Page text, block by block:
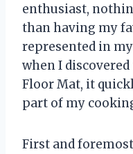
enthusiast,
than having my
represented in
when I
Floor Mat, it
part of my
First and